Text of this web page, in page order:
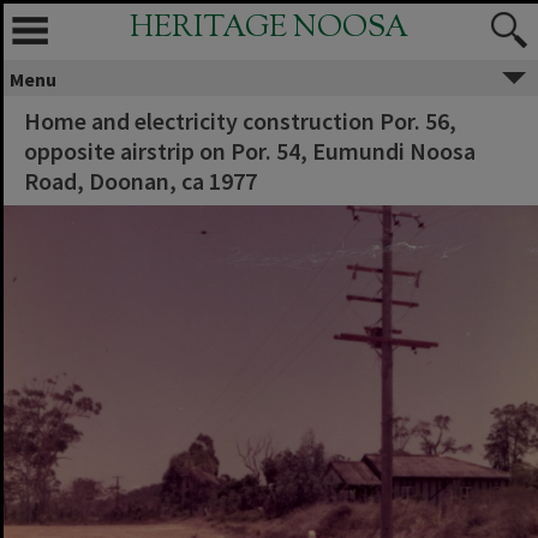
HERITAGE NOOSA
Menu
Home and electricity construction Por. 56,
opposite airstrip on Por. 54, Eumundi Noosa
Road, Doonan, ca 1977